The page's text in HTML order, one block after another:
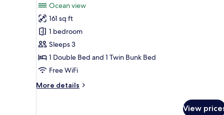
for
Superior
Triple
Room,
1
Bedroom,
Bathroom,
Ocean view
161 sq ft
1 bedroom
Sleeps 3
1 Double Bed and 1 Twin Bunk Bed
Free WiFi
More details
More
View